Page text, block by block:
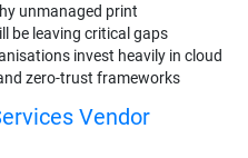
unmanaged print
be leaving critical gaps
invest heavily in cloud
zero-trust frameworks
Vendor